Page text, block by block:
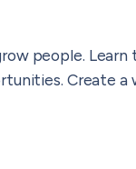
people.
Create